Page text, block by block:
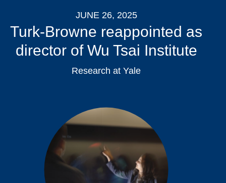
JUNE 26, 2025
Turk-Browne reappointed as
director of Wu Tsai Institute
Research at Yale